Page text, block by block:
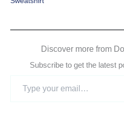
Discover more from
Subscribe to get the latest